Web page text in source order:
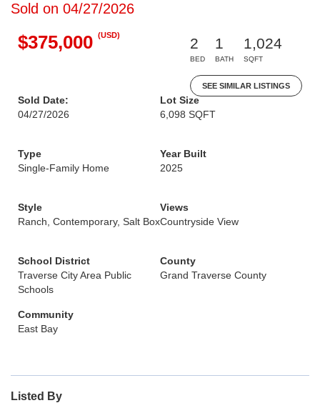
Sold on 04/27/2026
$375,000 (USD)
2
BED
1
BATH
1,024
SQFT
SEE SIMILAR LISTINGS
Sold Date:
04/27/2026
Lot Size
6,098 SQFT
Type
Single-Family Home
Year Built
2025
Style
Ranch, Contemporary, Salt Box
Views
Countryside View
School District
Traverse City Area Public
Schools
County
Grand Traverse County
Community
East Bay
Listed By